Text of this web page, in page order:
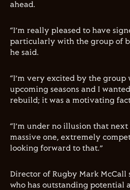
ahead.
“I’m really pleased to have
particularly with the group of
he said.
“I’m very excited by the group
upcoming seasons and I
rebuild; it was a motivating
“I’m under no illusion that
massive one, extremely
looking forward to that.”
Director of Rugby Mark McCall
who has outstanding potential